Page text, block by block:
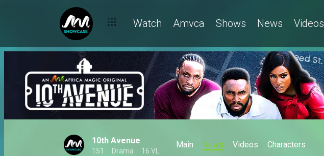
Watch Amvca Shows News Videos
10th Avenue
151 Drama 16 VL
Main News Videos Characters